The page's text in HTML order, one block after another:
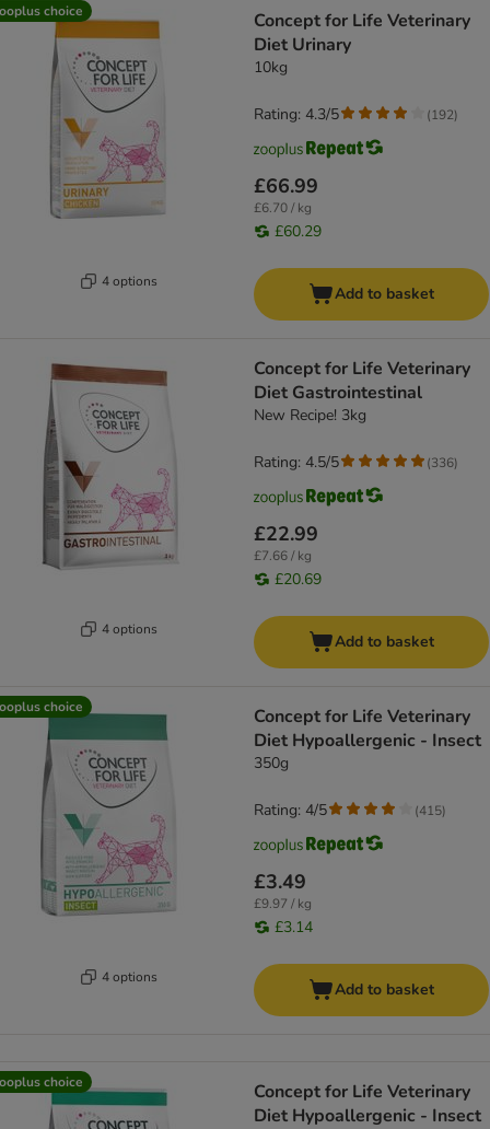
choice
4 options
Concept for Life Veterinary
Diet Urinary
10kg
£66.99
£6.70 / kg
£60.29
Rating: 4.3/5 (192)
Add to basket
4 options
Concept for Life Veterinary
Diet Gastrointestinal
New Recipe! 3kg
£22.99
£7.66 / kg
£20.69
Rating: 4.5/5 (336)
Add to basket
choice
4 options
Concept for Life Veterinary
Diet Hypoallergenic - Insect
350g
£3.49
£9.97 / kg
£3.14
Rating: 4/5 (415)
Add to basket
choice
Concept for Life Veterinary
Diet Hypoallergenic - Insect